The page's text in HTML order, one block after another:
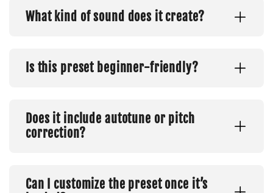
What kind of sound does it create?
Is this preset beginner-friendly?
Does it include autotune or pitch
correction?
Can I customize the preset once it’s